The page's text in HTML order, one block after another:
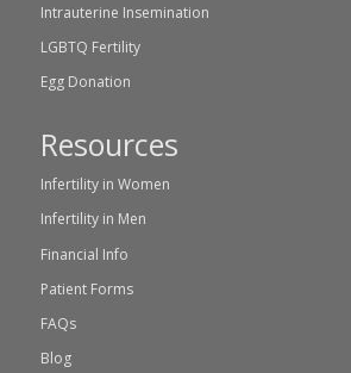
Intrauterine Insemination
LGBTQ Fertility
Egg Donation
Resources
Infertility in Women
Infertility in Men
Financial Info
Patient Forms
FAQs
Blog